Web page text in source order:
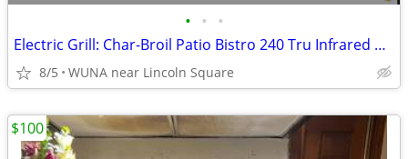
• • •
Electric Grill: Char-Broil Patio Bistro 240 Tru Infrared NEW IN BOX
8/5 WUNA near Lincoln Square
$100